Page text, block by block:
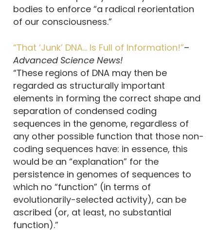
bodies to enforce “a radical reorientation
of our consciousness.”
“That ‘Junk’ DNA… Is Full of Information!”–
Advanced Science News!
“These regions of DNA may then be
regarded as structurally important
elements in forming the correct shape and
separation of condensed coding
sequences in the genome, regardless of
any other possible function that those non-
coding sequences have: in essence, this
would be an “explanation” for the
persistence in genomes of sequences to
which no “function” (in terms of
evolutionarily-selected activity), can be
ascribed (or, at least, no substantial
function).”